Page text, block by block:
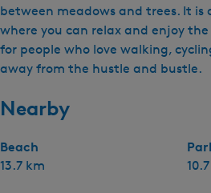
between meadows and trees. It is
where you can relax and enjoy
for people who love walking,
away from the hustle and bustle.
Nearby
Beach
13.7 km